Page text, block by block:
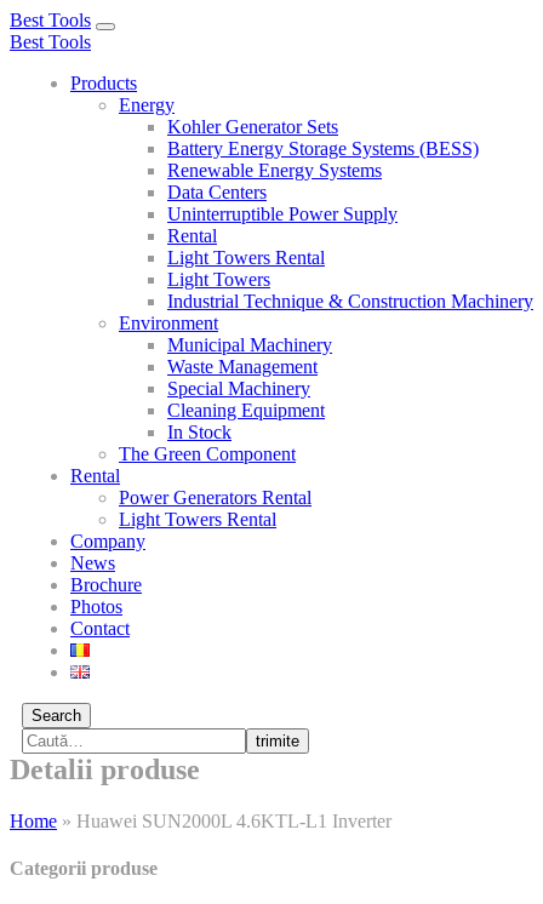
Best Tools
Toggle
Best Tools
Products
Energy
Kohler Generator Sets
Battery Energy Storage Systems (BESS)
Renewable Energy Systems
Data Centers
Uninterruptible Power Supply
Rental
Light Towers Rental
Light Towers
Industrial Technique & Construction Machinery
Environment
Municipal Machinery
Waste Management
Special Machinery
Cleaning Equipment
In Stock
The Green Component
Rental
Power Generators Rental
Light Towers Rental
Company
News
Brochure
Photos
Contact
Search
trimite
Detalii produse
Home » Huawei SUN2000L 4.6KTL-L1 Inverter
Categorii produse